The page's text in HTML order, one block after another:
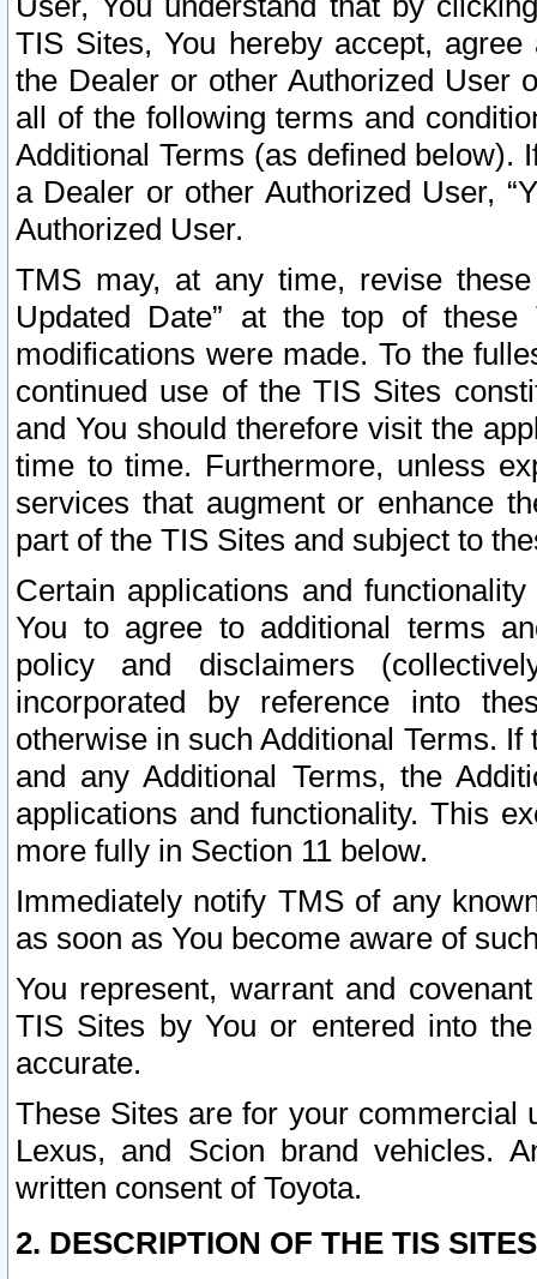
TIS Sites, You hereby accept,
the Dealer or other Authorized User
all of the following terms and
Additional Terms (as defined below).
a Dealer or other Authorized User,
Authorized User.
TMS may, at any time, revise
Updated Date” at the top of
modifications were made. To the
continued use of the TIS Sites
and You should therefore visit the
time to time. Furthermore, unless
services that augment or enhance
part of the TIS Sites and subject to
Certain applications and
You to agree to additional terms
policy and disclaimers
incorporated by reference into
otherwise in such Additional Terms.
and any Additional Terms, the
applications and functionality. This
more fully in Section 11 below.
Immediately notify TMS of any
as soon as You become aware of
You represent, warrant and
TIS Sites by You or entered into
accurate.
These Sites are for your commercial
Lexus, and Scion brand vehicles.
written consent of Toyota.
2. DESCRIPTION OF THE TIS